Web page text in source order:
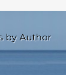
by Author